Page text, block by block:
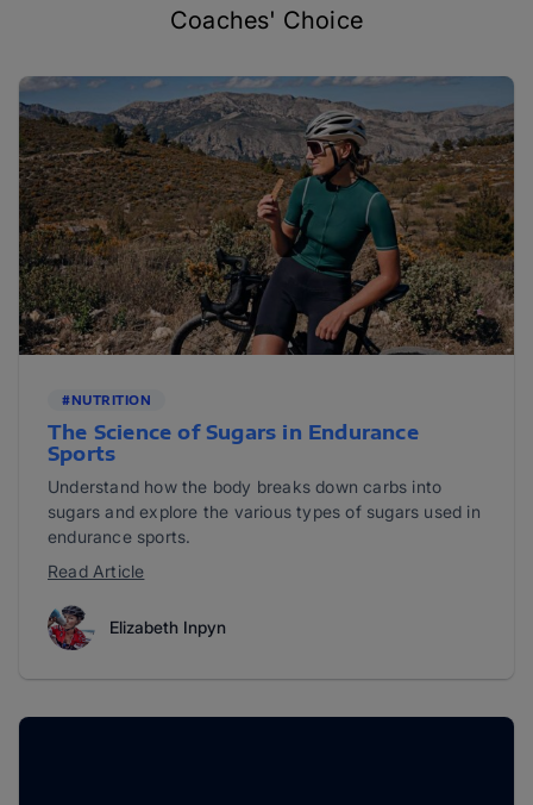
Coaches' Choice
#NUTRITION
The Science of Sugars in Endurance
Sports
Understand how the body breaks down carbs into
sugars and explore the various types of sugars used in
endurance sports.
Read Article
Elizabeth Inpyn